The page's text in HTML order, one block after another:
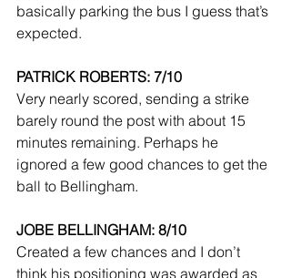
basically parking the bus I guess that’s
expected.
PATRICK ROBERTS: 7/10
Very nearly scored, sending a strike
barely round the post with about 15
minutes remaining. Perhaps he
ignored a few good chances to get the
ball to Bellingham.
JOBE BELLINGHAM: 8/10
Created a few chances and I don’t
think his positioning was awarded as